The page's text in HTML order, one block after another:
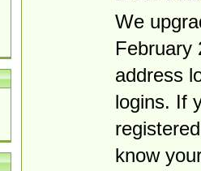
We
February
address
logins. If
know